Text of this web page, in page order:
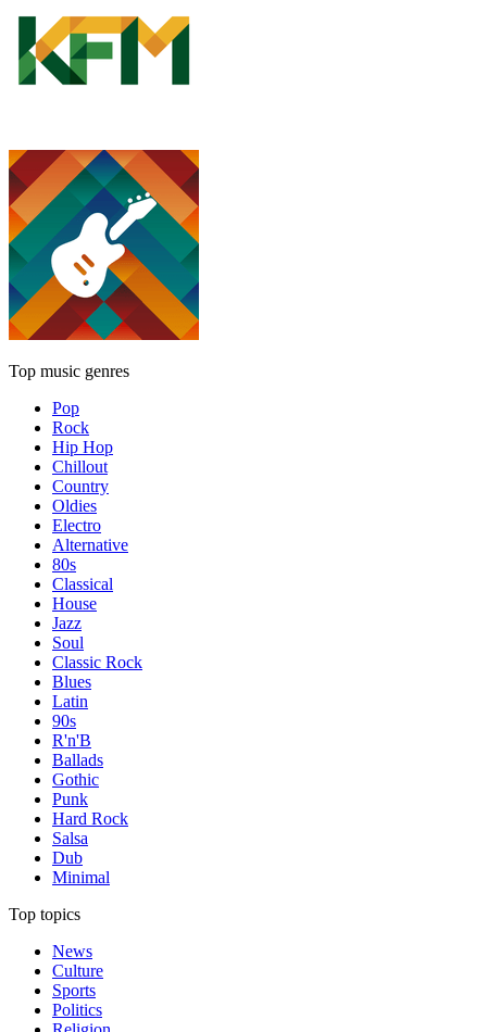
Top music genres
Pop
Rock
Hip Hop
Chillout
Country
Oldies
Electro
Alternative
80s
Classical
House
Jazz
Soul
Classic Rock
Blues
Latin
90s
R'n'B
Ballads
Gothic
Punk
Hard Rock
Salsa
Dub
Minimal
Top topics
News
Culture
Sports
Politics